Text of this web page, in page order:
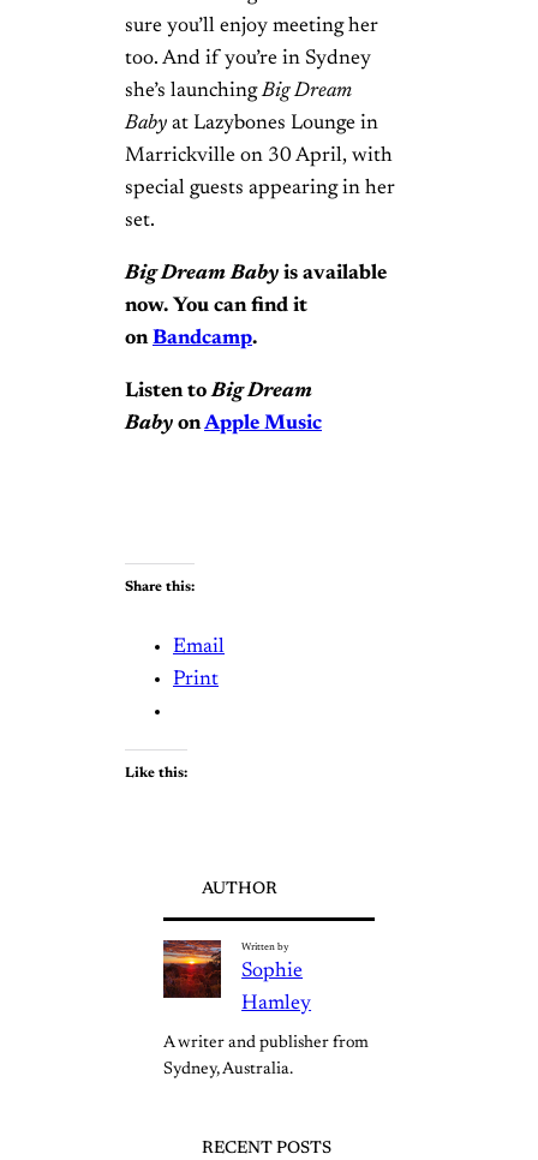
sure you’ll enjoy meeting her
too. And if you’re in Sydney
she’s launchingBig Dream
Baby at Lazybones Lounge in
Marrickville on 30 April, with
special guests appearing in her
set.
Big Dream Baby is available
now. You can find it
onBandcamp.
Listen toBig Dream
Baby onApple Music
Share this:
Email
Print
Like this:
AUTHOR
Written by
Sophie
Hamley
A writer and publisher from
Sydney, Australia.
RECENT POSTS